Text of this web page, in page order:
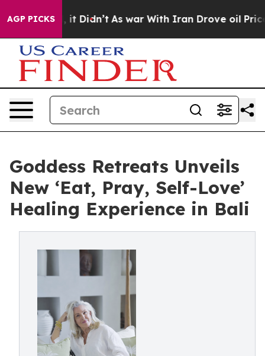
AGP PICKS
it Didn’t As war With Iran Drove oil Prices
Goddess Retreats Unveils
New ‘Eat, Pray, Self-Love’
Healing Experience in Bali